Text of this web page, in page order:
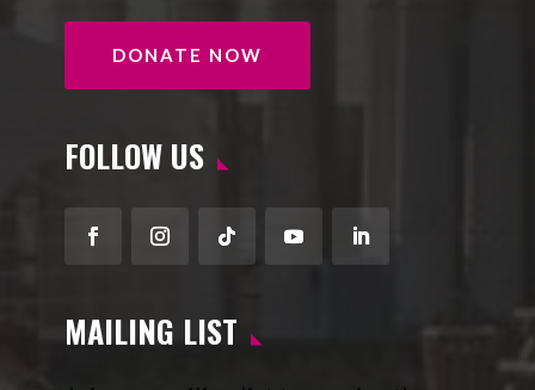
DONATE NOW
FOLLOW US
FacebookInstagram
FollowYouTubeLinkedIn
MAILING LIST